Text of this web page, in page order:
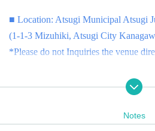
■ Location: Atsugi Municipal Atsugi
(1-1-3 Mizuhiki, Atsugi City
*Please do not Inquiries the venue
■ Cast members (planned): Yamato
Yui, Aoyama Uta, Ito Mai, Yagi Haruka
Notes